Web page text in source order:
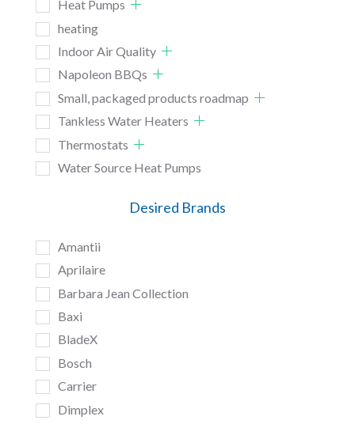
Heat Pumps
heating
Indoor Air Quality
Napoleon BBQs
Small, packaged products roadmap
Tankless Water Heaters
Thermostats
Water Source Heat Pumps
Desired Brands
Amantii
Aprilaire
Barbara Jean Collection
Baxi
BladeX
Bosch
Carrier
Dimplex